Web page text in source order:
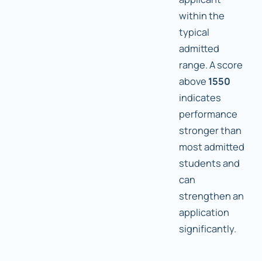
within the
typical
admitted
range. A score
above 1550
indicates
performance
stronger than
most admitted
students and
can
strengthen an
application
significantly.